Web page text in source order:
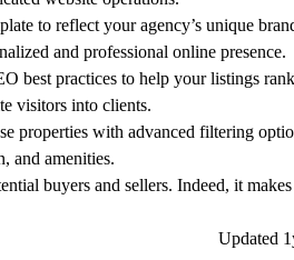
to reflect your agency’s unique
and professional online presence.
best practices to help your listings
visitors into clients.
properties with advanced filtering
and amenities.
buyers and sellers. Indeed, it
Updated